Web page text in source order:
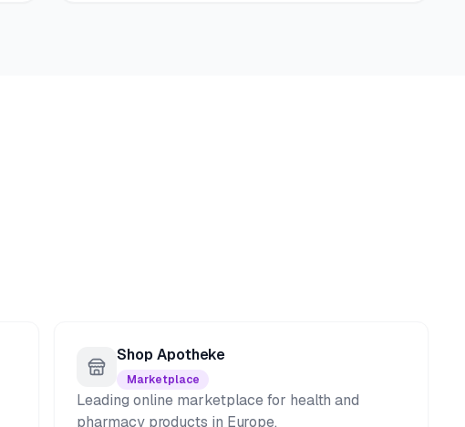
Shop Apotheke
Marketplace
Leading online marketplace for health and
pharmacy products in Europe.